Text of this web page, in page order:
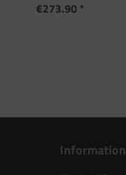
€273.90 *
Information